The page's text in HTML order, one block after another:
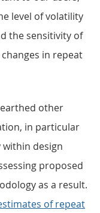
level of volatility
the sensitivity of
in repeat
other
in particular
design
proposed
as a result.
of repeat